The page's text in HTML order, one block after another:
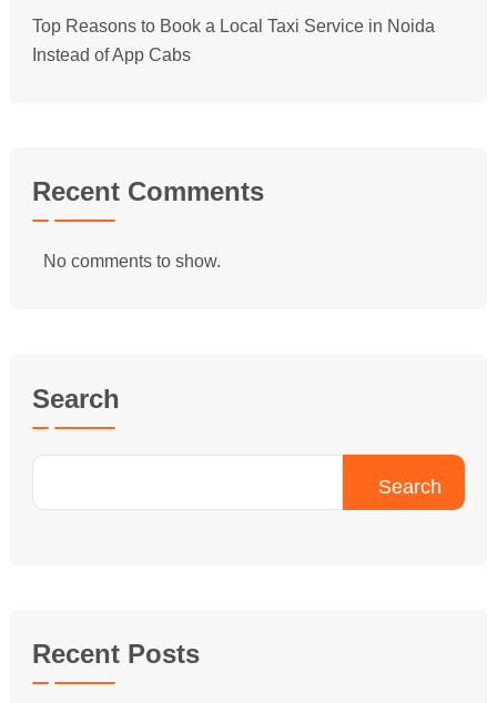
Top Reasons to Book a Local Taxi Service in Noida
Instead of App Cabs
Recent Comments
No comments to show.
Search
Search
Recent Posts